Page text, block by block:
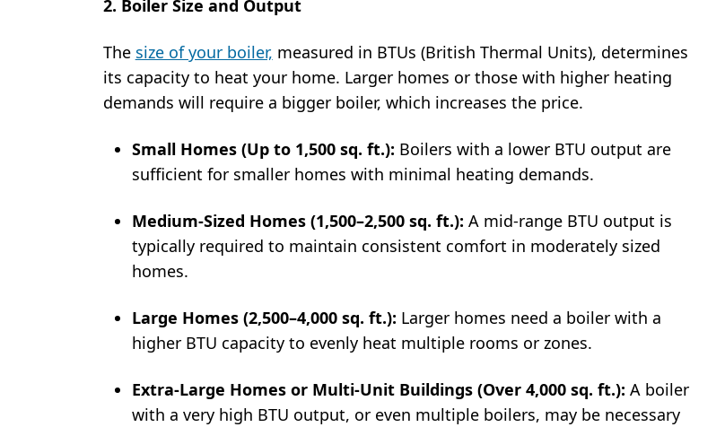
2. Boiler Size and Output
The size of your boiler, measured in BTUs (British Thermal Units), determines
its capacity to heat your home. Larger homes or those with higher heating
demands will require a bigger boiler, which increases the price.
Small Homes (Up to 1,500 sq. ft.): Boilers with a lower BTU output are
sufficient for smaller homes with minimal heating demands.
Medium-Sized Homes (1,500–2,500 sq. ft.): A mid-range BTU output is
typically required to maintain consistent comfort in moderately sized
homes.
Large Homes (2,500–4,000 sq. ft.): Larger homes need a boiler with a
higher BTU capacity to evenly heat multiple rooms or zones.
Extra-Large Homes or Multi-Unit Buildings (Over 4,000 sq. ft.): A boiler
with a very high BTU output, or even multiple boilers, may be necessary